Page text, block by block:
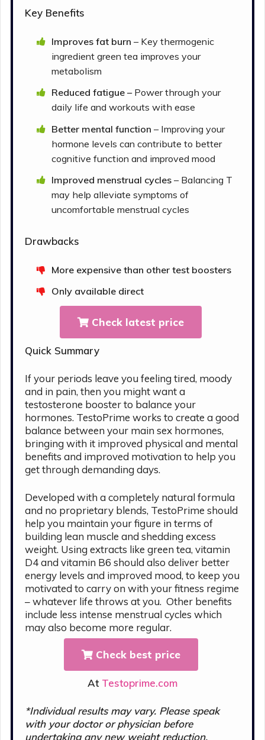
Key Benefits
Improves fat burn – Key thermogenic
ingredient green tea improves your
metabolism
Reduced fatigue – Power through your
daily life and workouts with ease
Better mental function – Improving your
hormone levels can contribute to better
cognitive function and improved mood
Improved menstrual cycles – Balancing T
may help alleviate symptoms of
uncomfortable menstrual cycles
Drawbacks
More expensive than other test boosters
Only available direct
Check latest price
Quick Summary
If your periods leave you feeling tired, moody
and in pain, then you might want a
testosterone booster to balance your
hormones. TestoPrime works to create a good
balance between your main sex hormones,
bringing with it improved physical and mental
benefits and improved motivation to help you
get through demanding days.
Developed with a completely natural formula
and no proprietary blends, TestoPrime should
help you maintain your figure in terms of
building lean muscle and shedding excess
weight. Using extracts like green tea, vitamin
D4 and vitamin B6 should also deliver better
energy levels and improved mood, to keep you
motivated to carry on with your fitness regime
– whatever life throws at you. Other benefits
include less intense menstrual cycles which
may also become more regular.
Check best price
At Testoprime.com
*Individual results may vary. Please speak
with your doctor or physician before
undertaking any new weight reduction,